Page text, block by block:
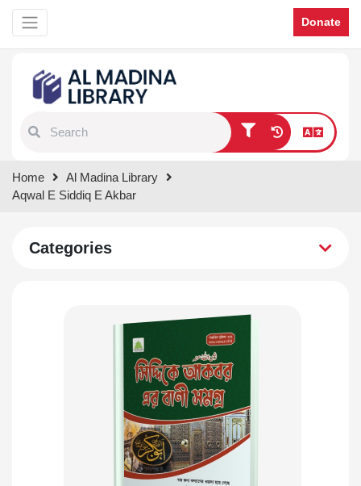
Donate
results.
Home
Al Madina Library
Aqwal E Siddiq E Akbar
Categories